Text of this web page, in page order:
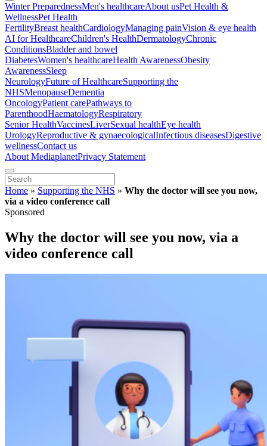
Winter PreparednessMen's healthcareAbout usPet Health &
WellnessPet Health
FertilityBreast healthCardiologyManaging painVision & eye health
AI for HealthcareChildren's HealthDermatologyChronic
ConditionsBladder and bowel
DiabetesWomen's healthcareHealth AwarenessObesity
AwarenessSleep
NeurologyFuture of HealthcareSupporting the
NHSMenopauseDementia
OncologyPatient carePathways to
ParenthoodHaematologyRespiratory
Senior HealthVaccinesLiverSexual healthEye health
UrologyReproductive & gynaecologicalInfectious diseasesDigestive
wellnessContact us
About MediaplanetPrivacy Statement
Home » Supporting the NHS » Why the doctor will see you now,
via a video conference call
Sponsored
Why the doctor will see you now, via a
video conference call